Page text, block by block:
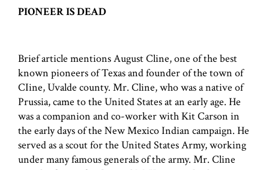
PIONEER IS DEAD
Brief article mentions August Cline, one of the best
known pioneers of Texas and founder of the town of
CIine, Uvalde county. Mr. Cline, who was a native of
Prussia, came to the United States at an early age. He
was a companion and co-worker with Kit Carson in
the early days of the New Mexico Indian campaign. He
served as a scout for the United States Army, working
under many famous generals of the army. Mr. Cline